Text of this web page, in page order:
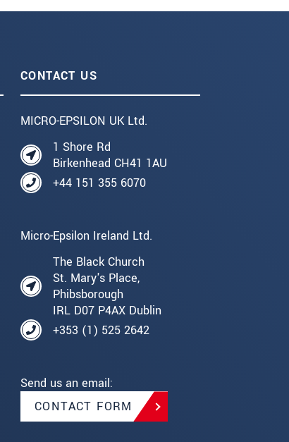
CONTACT US
MICRO-EPSILON UK Ltd.
1 Shore Rd
Birkenhead CH41 1AU
+44 151 355 6070
Micro-Epsilon Ireland Ltd.
The Black Church
St. Mary's Place,
Phibsborough
IRL D07 P4AX Dublin
+353 (1) 525 2642
Send us an email:
CONTACT FORM